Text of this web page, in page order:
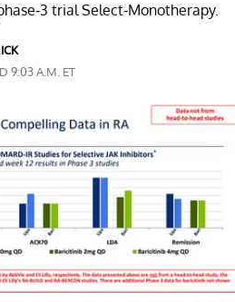
3 trial Select-Monotherapy.
9:03 A.M. ET